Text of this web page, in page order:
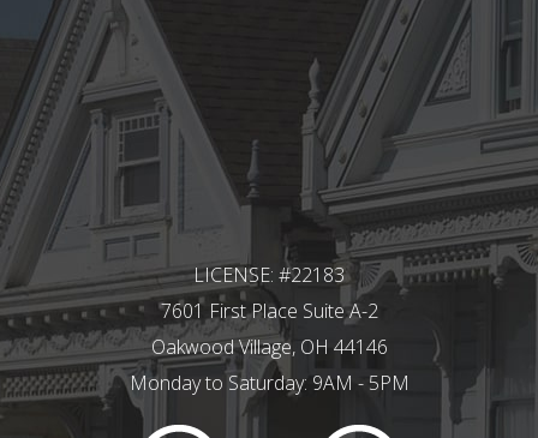
LICENSE: #22183
7601 First Place Suite A-2
Oakwood Village, OH 44146
Monday to Saturday: 9AM - 5PM